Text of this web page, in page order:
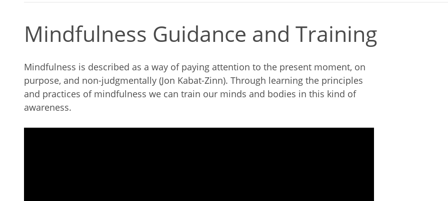
Mindfulness Guidance and Training
Mindfulness is described as a way of paying attention to the present moment, on
purpose, and non-judgmentally (Jon Kabat-Zinn). Through learning the principles
and practices of mindfulness we can train our minds and bodies in this kind of
awareness.